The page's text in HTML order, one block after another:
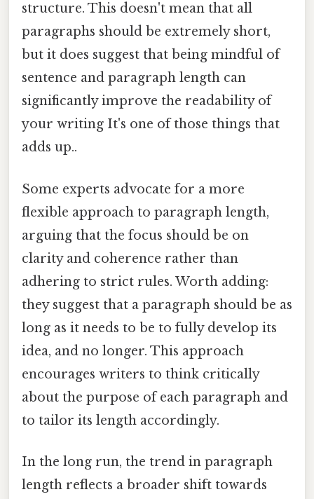
structure. This doesn't mean that all
paragraphs should be extremely short,
but it does suggest that being mindful of
sentence and paragraph length can
significantly improve the readability of
your writing It's one of those things that
adds up..
Some experts advocate for a more
flexible approach to paragraph length,
arguing that the focus should be on
clarity and coherence rather than
adhering to strict rules. Worth adding:
they suggest that a paragraph should be as
long as it needs to be to fully develop its
idea, and no longer. This approach
encourages writers to think critically
about the purpose of each paragraph and
to tailor its length accordingly.
In the long run, the trend in paragraph
length reflects a broader shift towards